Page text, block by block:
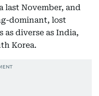
November, and
dominant, lost
diverse as India,
Korea.